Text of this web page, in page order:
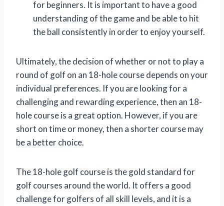
for beginners. It is important to have a good
understanding of the game and be able to hit
the ball consistently in order to enjoy yourself.
Ultimately, the decision of whether or not to play a
round of golf on an 18-hole course depends on your
individual preferences. If you are looking for a
challenging and rewarding experience, then an 18-
hole course is a great option. However, if you are
short on time or money, then a shorter course may
be a better choice.
The 18-hole golf course is the gold standard for
golf courses around the world. It offers a good
challenge for golfers of all skill levels, and it is a